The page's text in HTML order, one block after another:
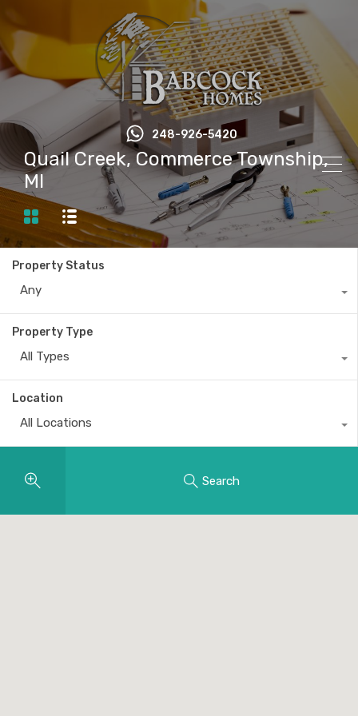
248-926-5420
Quail Creek, Commerce Township,
MI
Property Status
Any
Property Type
All Types
Location
All Locations
Search